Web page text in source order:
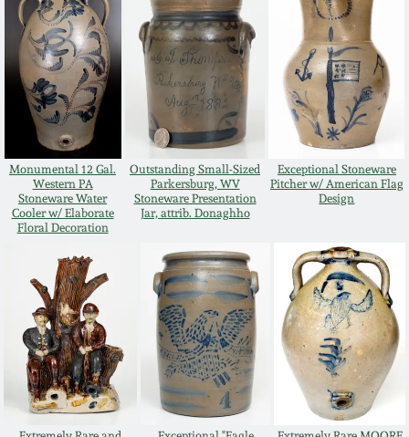
Monumental 12 Gal.
Western PA
Stoneware Water
Cooler w/ Elaborate
Floral Decoration
Outstanding Small-Sized
Parkersburg, WV
Stoneware Presentation
Jar, attrib. Donaghho
Exceptional Stoneware
Pitcher w/ American Flag
Design
July 17, 2010
April 10, 2010
Jan 30, 2010
Oct 31, 2009
July 11, 2009
March 21, 2009
Fall 2023
Summer 2023
Spring 2023
Fall 2022
Summer 2022
Spring 2022
Fall 2021
Summer 2021